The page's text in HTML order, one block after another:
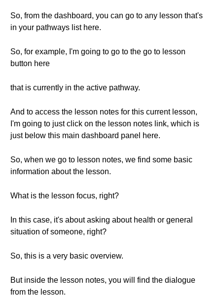
So, from the dashboard, you can go to any lesson that's
in your pathways list here.
So, for example, I'm going to go to the go to lesson
button here
that is currently in the active pathway.
And to access the lesson notes for this current lesson,
I'm going to just click on the lesson notes link, which is
just below this main dashboard panel here.
So, when we go to lesson notes, we find some basic
information about the lesson.
What is the lesson focus, right?
In this case, it's about asking about health or general
situation of someone, right?
So, this is a very basic overview.
But inside the lesson notes, you will find the dialogue
from the lesson.